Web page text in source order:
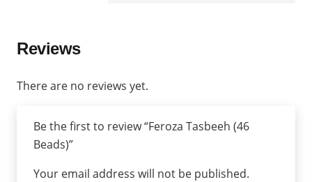
Reviews
There are no reviews yet.
Be the first to review “Feroza Tasbeeh (46
Beads)”
Your email address will not be published.